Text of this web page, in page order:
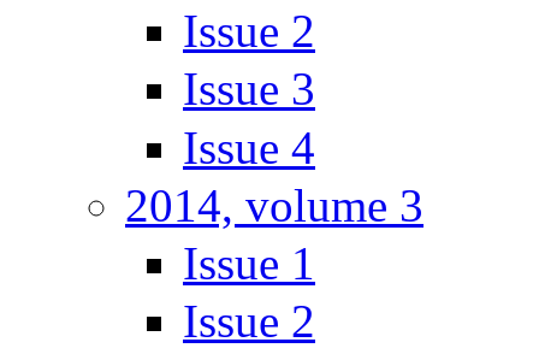
Issue 2
Issue 3
Issue 4
2014, volume 3
Issue 1
Issue 2